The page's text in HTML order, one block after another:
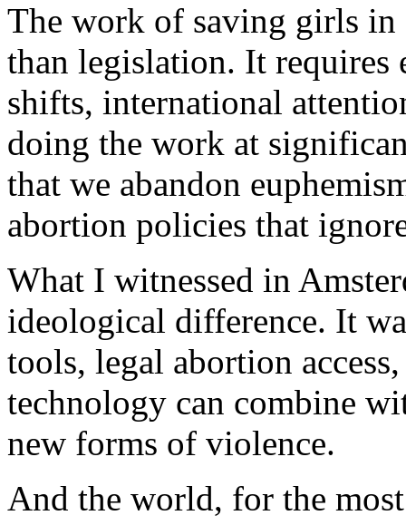
The work of saving girls in
than legislation. It requires
shifts, international
doing the work at
that we abandon
abortion policies that
What I witnessed in
ideological difference. It
tools, legal abortion
technology can combine
new forms of violence.
And the world, for the